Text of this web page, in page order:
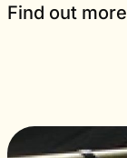
Find out more